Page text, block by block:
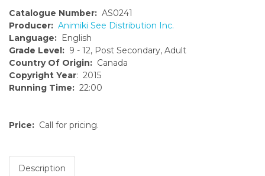
Catalogue Number: AS0241
Producer: Animiki See Distribution Inc.
Language: English
Grade Level: 9 - 12, Post Secondary, Adult
Country Of Origin: Canada
Copyright Year: 2015
Running Time: 22:00
Price: Call for pricing.
Description